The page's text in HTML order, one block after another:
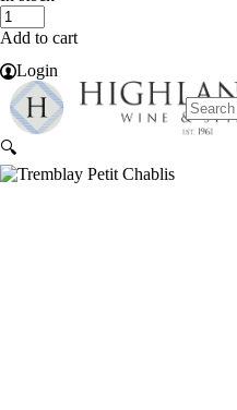
Tremblay
Petit
quantity
Add to cart
Login
No
🔍